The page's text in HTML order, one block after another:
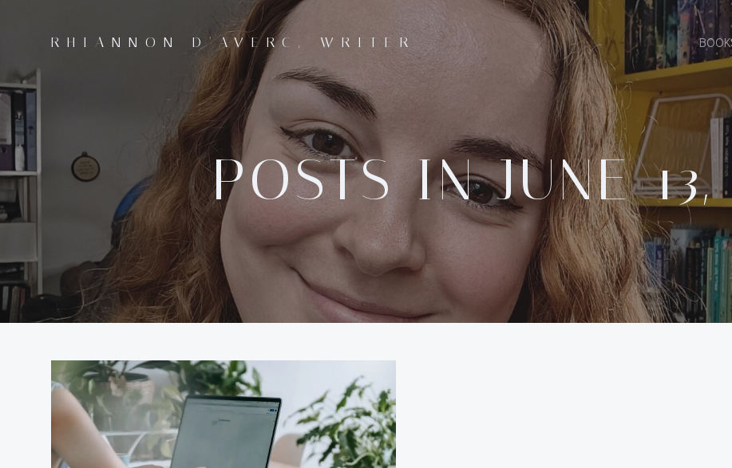
RHIANNON D'AVERC, WRITER
POSTS IN JUNE